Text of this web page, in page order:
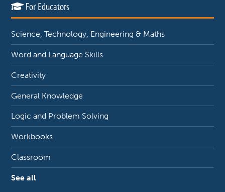
For Educators
Science, Technology, Engineering & Maths
Word and Language Skills
Creativity
General Knowledge
Logic and Problem Solving
Workbooks
Classroom
See all